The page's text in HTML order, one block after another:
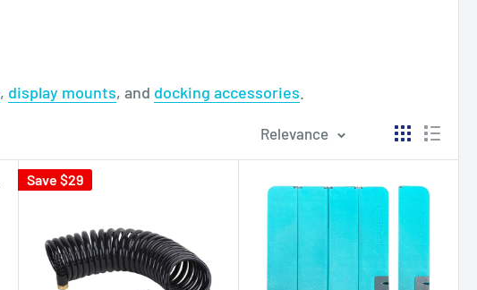
, display mounts, and docking accessories
Relevance
Save $29